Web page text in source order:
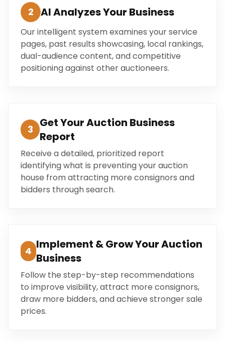
2 AI Analyzes Your Business
Our intelligent system examines your service
pages, past results showcasing, local rankings,
dual-audience content, and competitive
positioning against other auctioneers.
3 Get Your Auction Business
Report
Receive a detailed, prioritized report
identifying what is preventing your auction
house from attracting more consignors and
bidders through search.
4 Implement & Grow Your Auction
Business
Follow the step-by-step recommendations
to improve visibility, attract more consignors,
draw more bidders, and achieve stronger sale
prices.